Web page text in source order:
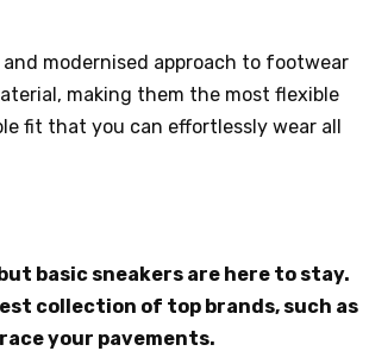
modernised approach to footwear
making them the most flexible
fit that you can effortlessly wear all
basic sneakers are here to stay.
collection of top brands, such as
your pavements.